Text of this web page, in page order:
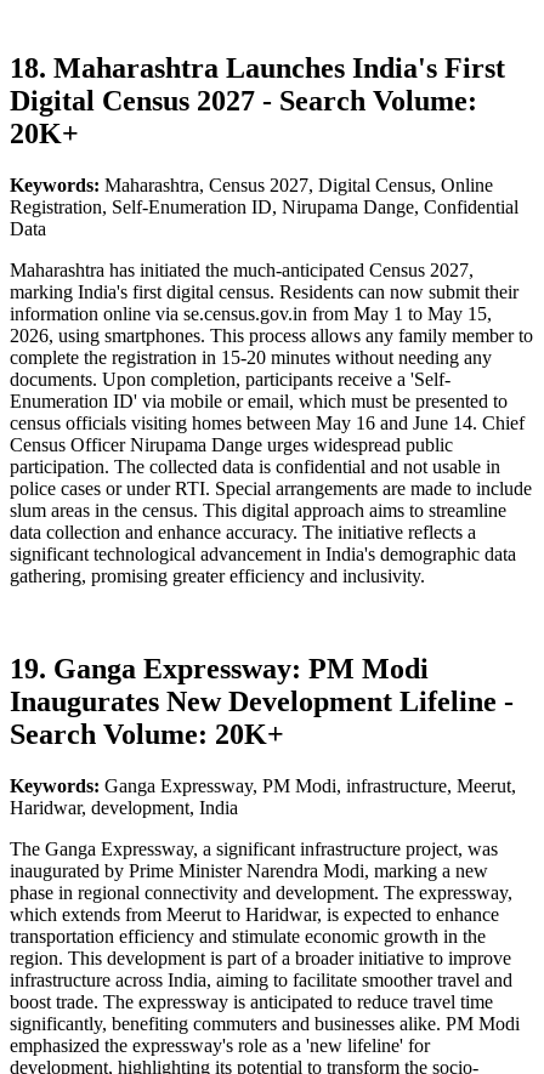
18. Maharashtra Launches India's First
Digital Census 2027 - Search Volume:
20K+
Keywords: Maharashtra, Census 2027, Digital Census, Online
Registration, Self-Enumeration ID, Nirupama Dange, Confidential
Data
Maharashtra has initiated the much-anticipated Census 2027,
marking India's first digital census. Residents can now submit their
information online via se.census.gov.in from May 1 to May 15,
2026, using smartphones. This process allows any family member to
complete the registration in 15-20 minutes without needing any
documents. Upon completion, participants receive a 'Self-
Enumeration ID' via mobile or email, which must be presented to
census officials visiting homes between May 16 and June 14. Chief
Census Officer Nirupama Dange urges widespread public
participation. The collected data is confidential and not usable in
police cases or under RTI. Special arrangements are made to include
slum areas in the census. This digital approach aims to streamline
data collection and enhance accuracy. The initiative reflects a
significant technological advancement in India's demographic data
gathering, promising greater efficiency and inclusivity.
19. Ganga Expressway: PM Modi
Inaugurates New Development Lifeline -
Search Volume: 20K+
Keywords: Ganga Expressway, PM Modi, infrastructure, Meerut,
Haridwar, development, India
The Ganga Expressway, a significant infrastructure project, was
inaugurated by Prime Minister Narendra Modi, marking a new
phase in regional connectivity and development. The expressway,
which extends from Meerut to Haridwar, is expected to enhance
transportation efficiency and stimulate economic growth in the
region. This development is part of a broader initiative to improve
infrastructure across India, aiming to facilitate smoother travel and
boost trade. The expressway is anticipated to reduce travel time
significantly, benefiting commuters and businesses alike. PM Modi
emphasized the expressway's role as a 'new lifeline' for
development, highlighting its potential to transform the socio-